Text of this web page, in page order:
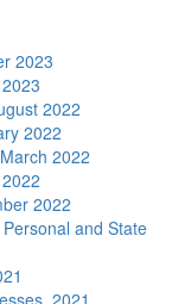
2023
2022
2022
2022
2022
and State
2021